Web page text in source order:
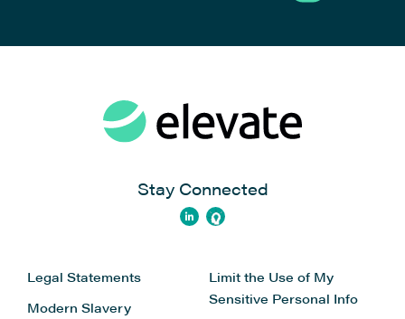
Stay Connected
Legal Statements
Modern Slavery
Limit the Use of My
Sensitive Personal Info